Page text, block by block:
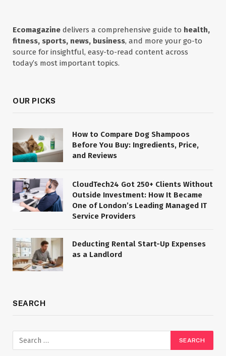
Ecomagazine delivers a comprehensive guide to health,
fitness, sports, news, business, and more your go-to
source for insightful, easy-to-read content across
today’s most important topics.
OUR PICKS
How to Compare Dog Shampoos
Before You Buy: Ingredients, Price,
and Reviews
CloudTech24 Got 250+ Clients Without
Outside Investment: How It Became
One of London’s Leading Managed IT
Service Providers
Deducting Rental Start-Up Expenses
as a Landlord
SEARCH